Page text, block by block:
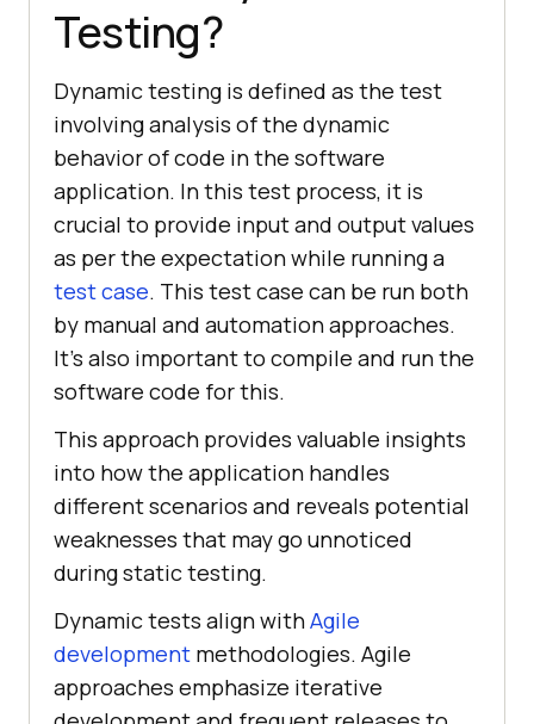
Testing?
Dynamic testing is defined as the test
involving analysis of the dynamic
behavior of code in the software
application. In this test process, it is
crucial to provide input and output values
as per the expectation while running a
test case. This test case can be run both
by manual and automation approaches.
It's also important to compile and run the
software code for this.
This approach provides valuable insights
into how the application handles
different scenarios and reveals potential
weaknesses that may go unnoticed
during static testing.
Dynamic tests align withAgile
development methodologies. Agile
approaches emphasize iterative